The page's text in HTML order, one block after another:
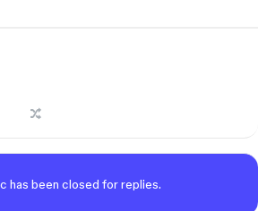
has been closed for replies.